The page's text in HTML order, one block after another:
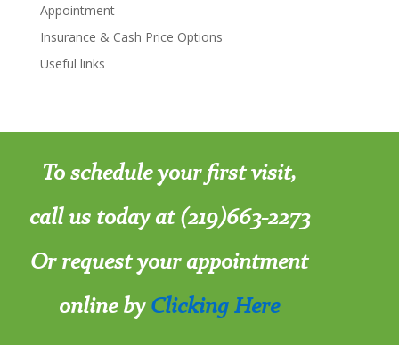
Appointment
Insurance & Cash Price Options
Useful links
To schedule your first visit,
call us today at (219)663-2273
Or request your appointment
online byClicking Here